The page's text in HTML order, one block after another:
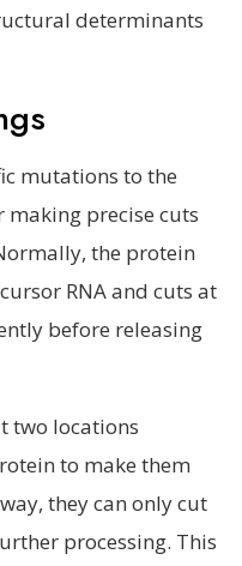
determinants
mutations to the
precise cuts
the protein
RNA and cuts at
before releasing
two locations
to make them
they can only cut
processing. This